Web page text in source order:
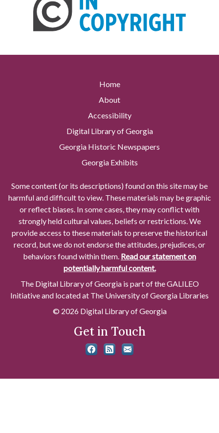
Home
About
Accessibility
Digital Library of Georgia
Georgia Historic Newspapers
Georgia Exhibits
Some content (or its descriptions) found on this site may be
harmful and difficult to view. These materials may be graphic
or reflect biases. In some cases, they may conflict with
strongly held cultural values, beliefs or restrictions. We
provide access to these materials to preserve the historical
record, but we do not endorse the attitudes, prejudices, or
behaviors found within them. Read our statement on
potentially harmful content.
The Digital Library of Georgia is part of the GALILEO
Initiative and located at The University of Georgia Libraries
© 2026 Digital Library of Georgia
Get in Touch